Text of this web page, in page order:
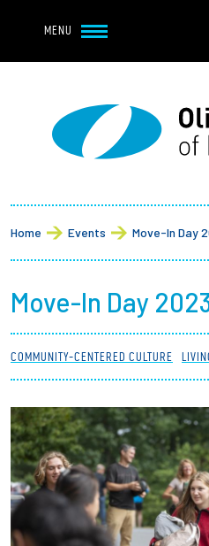
MENU
Main navigation
About
Student Life
Academics
Research at Olin
Partnerships
News + Events
Give to Olin
Breadcrumb
Home Events Move-In Day
Move-In Day
COMMUNITY-CENTERED CULTURE